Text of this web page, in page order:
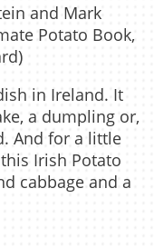
and Mark
Potato Book,
in Ireland. It
a dumpling or,
And for a little
Irish Potato
cabbage and a